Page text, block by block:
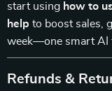
start using how to
help to boost sales,
week—one smart AI
Refunds &